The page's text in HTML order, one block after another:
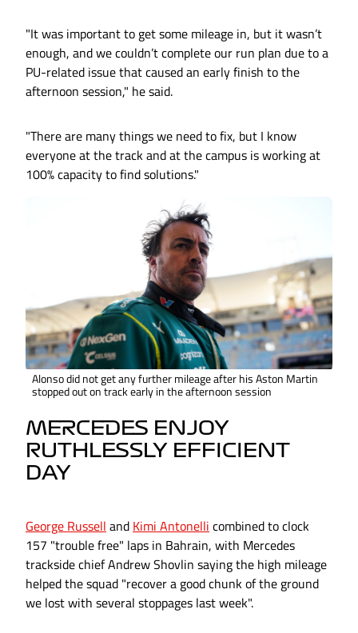
"It was important to get some mileage in, but it wasn’t
enough, and we couldn’t complete our run plan due to a
PU-related issue that caused an early finish to the
afternoon session," he said.
"There are many things we need to fix, but I know
everyone at the track and at the campus is working at
100% capacity to find solutions."
Alonso did not get any further mileage after his Aston Martin
stopped out on track early in the afternoon session
MERCEDES ENJOY
RUTHLESSLY EFFICIENT
DAY
George Russell and Kimi Antonelli combined to clock
157 "trouble free" laps in Bahrain, with Mercedes
trackside chief Andrew Shovlin saying the high mileage
helped the squad "recover a good chunk of the ground
we lost with several stoppages last week".